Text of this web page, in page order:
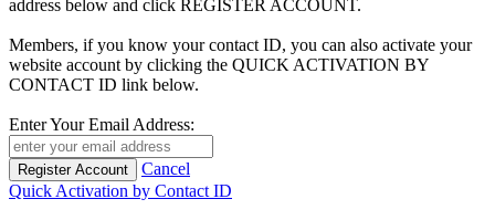
address below and click REGISTER ACCOUNT.
Members, if you know your contact ID, you can also activate your
website account by clicking the QUICK ACTIVATION BY
CONTACT ID link below.
Enter Your Email Address:
Cancel
Quick Activation by Contact ID